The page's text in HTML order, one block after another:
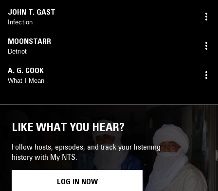
JOHN T. GAST
Infection
MOONSTARR
Detriot
A. G. COOK
What I Mean
LIKE WHAT YOU HEAR?
Follow hosts, episodes, and track your listening
history with My NTS.
LOG IN NOW